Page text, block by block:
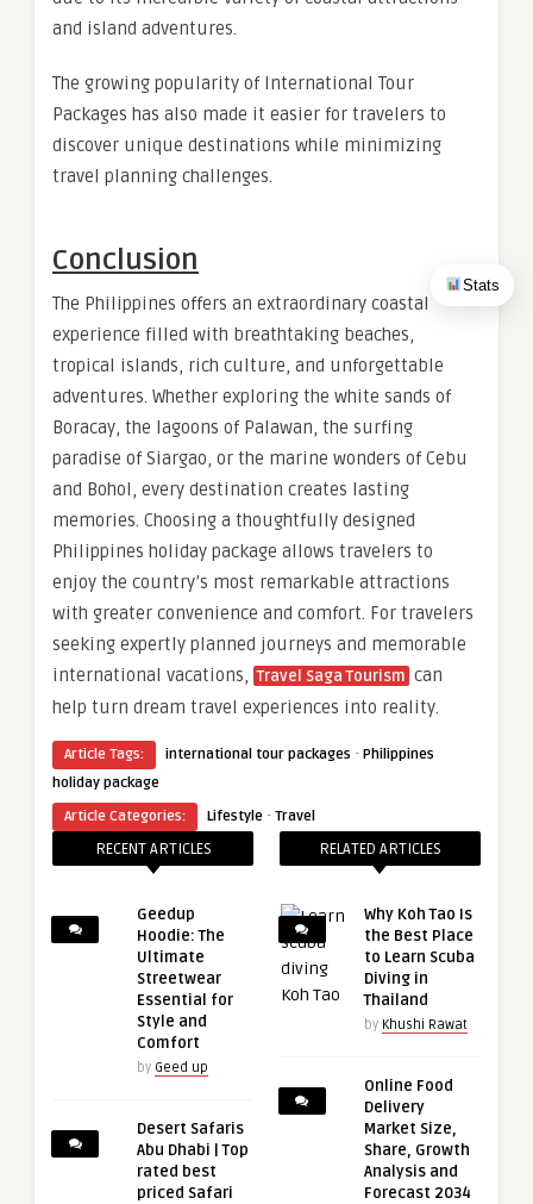
Stats
and island adventures.
The growing popularity of International Tour
Packages has also made it easier for travelers to
discover unique destinations while minimizing
travel planning challenges.
Conclusion
The Philippines offers an extraordinary coastal
experience filled with breathtaking beaches,
tropical islands, rich culture, and unforgettable
adventures. Whether exploring the white sands of
Boracay, the lagoons of Palawan, the surfing
paradise of Siargao, or the marine wonders of Cebu
and Bohol, every destination creates lasting
memories. Choosing a thoughtfully designed
Philippines holiday package allows travelers to
enjoy the country’s most remarkable attractions
with greater convenience and comfort. For travelers
seeking expertly planned journeys and memorable
international vacations, Travel Saga Tourism can
help turn dream travel experiences into reality.
Article Tags: international tour packages · Philippines
holiday package
Article Categories:
Lifestyle · Travel
RECENT ARTICLES
Geedup
Hoodie: The
Ultimate
Streetwear
Essential for
Style and
Comfort
by Geed up
Desert Safaris
Abu Dhabi | Top
rated best
priced Safari
RELATED ARTICLES
Why Koh Tao Is
the Best Place
to Learn Scuba
Diving in
Thailand
by Khushi Rawat
Online Food
Delivery
Market Size,
Share, Growth
Analysis and
Forecast 2034